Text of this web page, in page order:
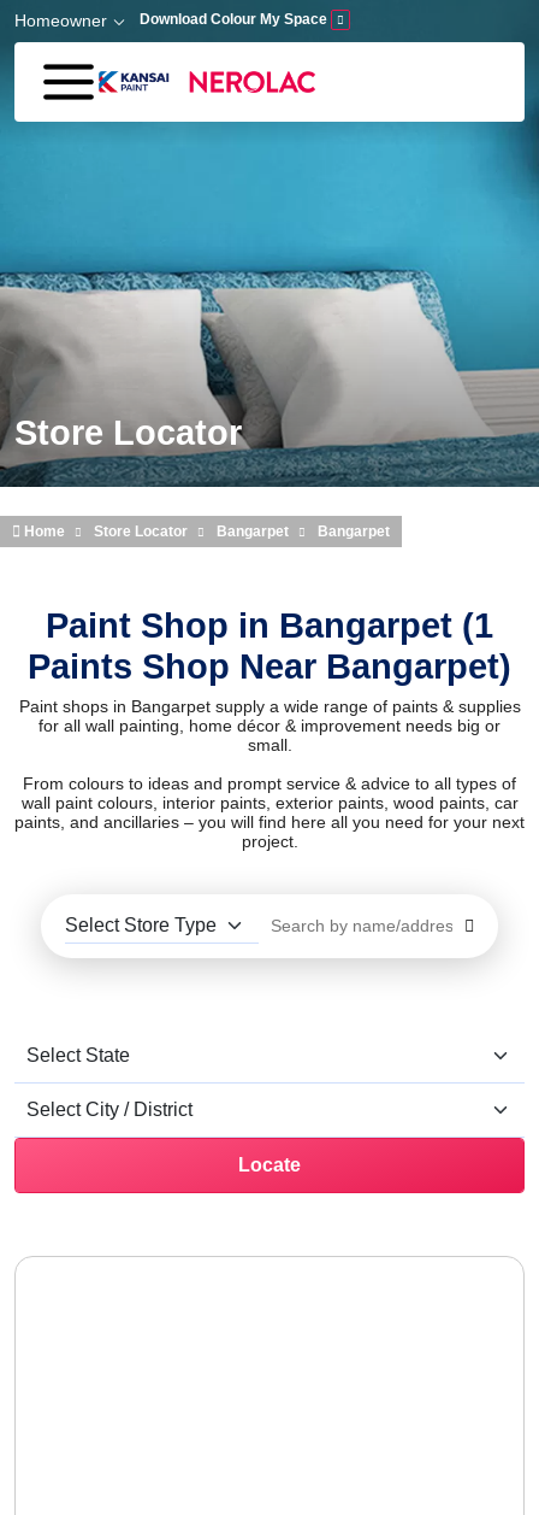
Skip to main content
Homeowner Download Colour My Space
Store Locator
Home Store Locator Bangarpet Bangarpet
Paint Shop in Bangarpet (1
Paints Shop Near Bangarpet)
Paint shops in Bangarpet supply a wide range of paints & supplies
for all wall painting, home décor & improvement needs big or
small.
From colours to ideas and prompt service & advice to all types of
wall paint colours, interior paints, exterior paints, wood paints, car
paints, and ancillaries – you will find here all you need for your next
project.
Locate